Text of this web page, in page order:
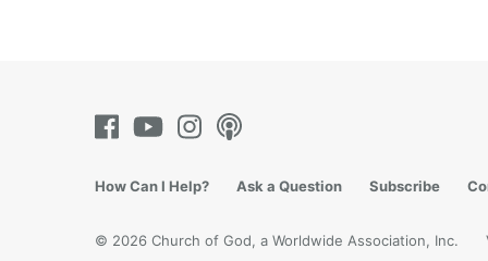
Every
How Can I Help? Ask a Question Subscribe
© 2026 Church of God, a Worldwide Association, Inc.